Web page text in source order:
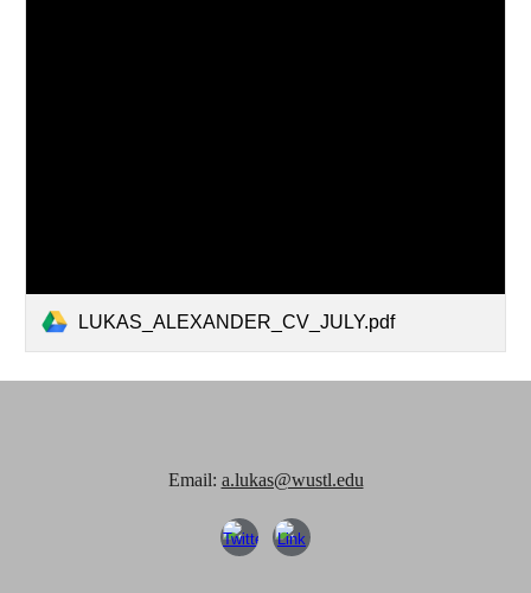
LUKAS_ALEXANDER_CV_JULY.pdf
Email: a.lukas@wustl.edu